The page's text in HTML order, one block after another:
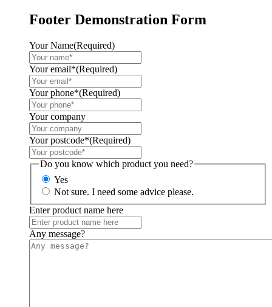
Footer Demonstration Form
Your Name(Required)
Your email*(Required)
Your phone*(Required)
Your company
Your postcode*(Required)
Do you know which product you need?
Yes
Not sure. I need some advice please.
Enter product name here
Any message?